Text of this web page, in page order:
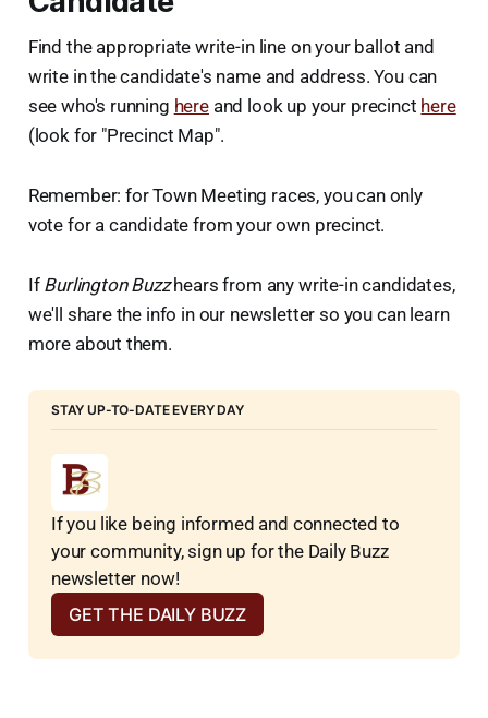
Find the appropriate write-in line on your ballot and
write in the candidate's name and address. You can
see who's running hereand look up your precinct here
(look for "Precinct Map".
Remember: for Town Meeting races, you can only
vote for a candidate from your own precinct.
If Burlington Buzzhears from any write-in candidates,
we'll share the info in our newsletter so you can learn
more about them.
STAY UP-TO-DATE EVERY DAY
If you like being informed and connected to
your community, sign up for the Daily Buzz
newsletter now!
GET THE DAILY BUZZ